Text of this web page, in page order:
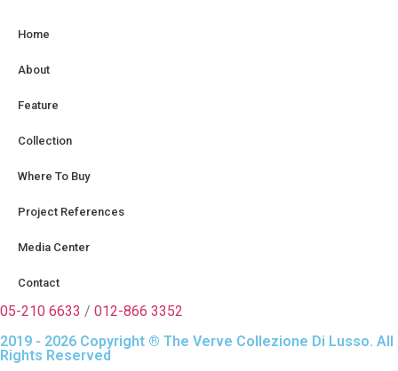
Home
About
Feature
Collection
Where To Buy
Project References
Media Center
Contact
05-210 6633 / 012-866 3352
2019 - 2026 Copyright ® The Verve Collezione Di Lusso. All
Rights Reserved